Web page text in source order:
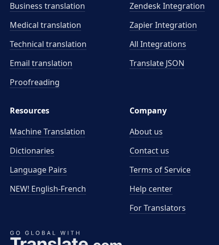
Business translation
Medical translation
Technical translation
Email translation
Proofreading
Zendesk Integration
Zapier Integration
All Integrations
Translate JSON
Resources
Machine Translation
Dictionaries
Language Pairs
NEW! English-French
Company
About us
Contact us
Terms of Service
Help center
For Translators